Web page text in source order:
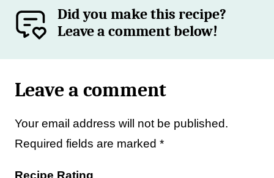
Did you make this recipe?
Leave a comment below!
Leave a comment
Your email address will not be published.
Required fields are marked *